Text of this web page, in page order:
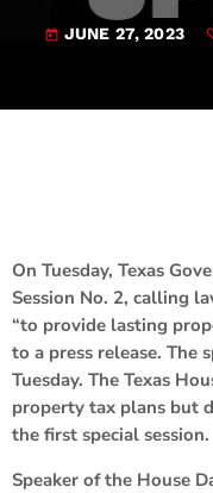
today JUNE 27, 2023
On Tuesday, Texas
Session No. 2, calling
“to provide lasting
to a press release. The
Tuesday. The Texas
property tax plans but
the first special session.
Speaker of the House